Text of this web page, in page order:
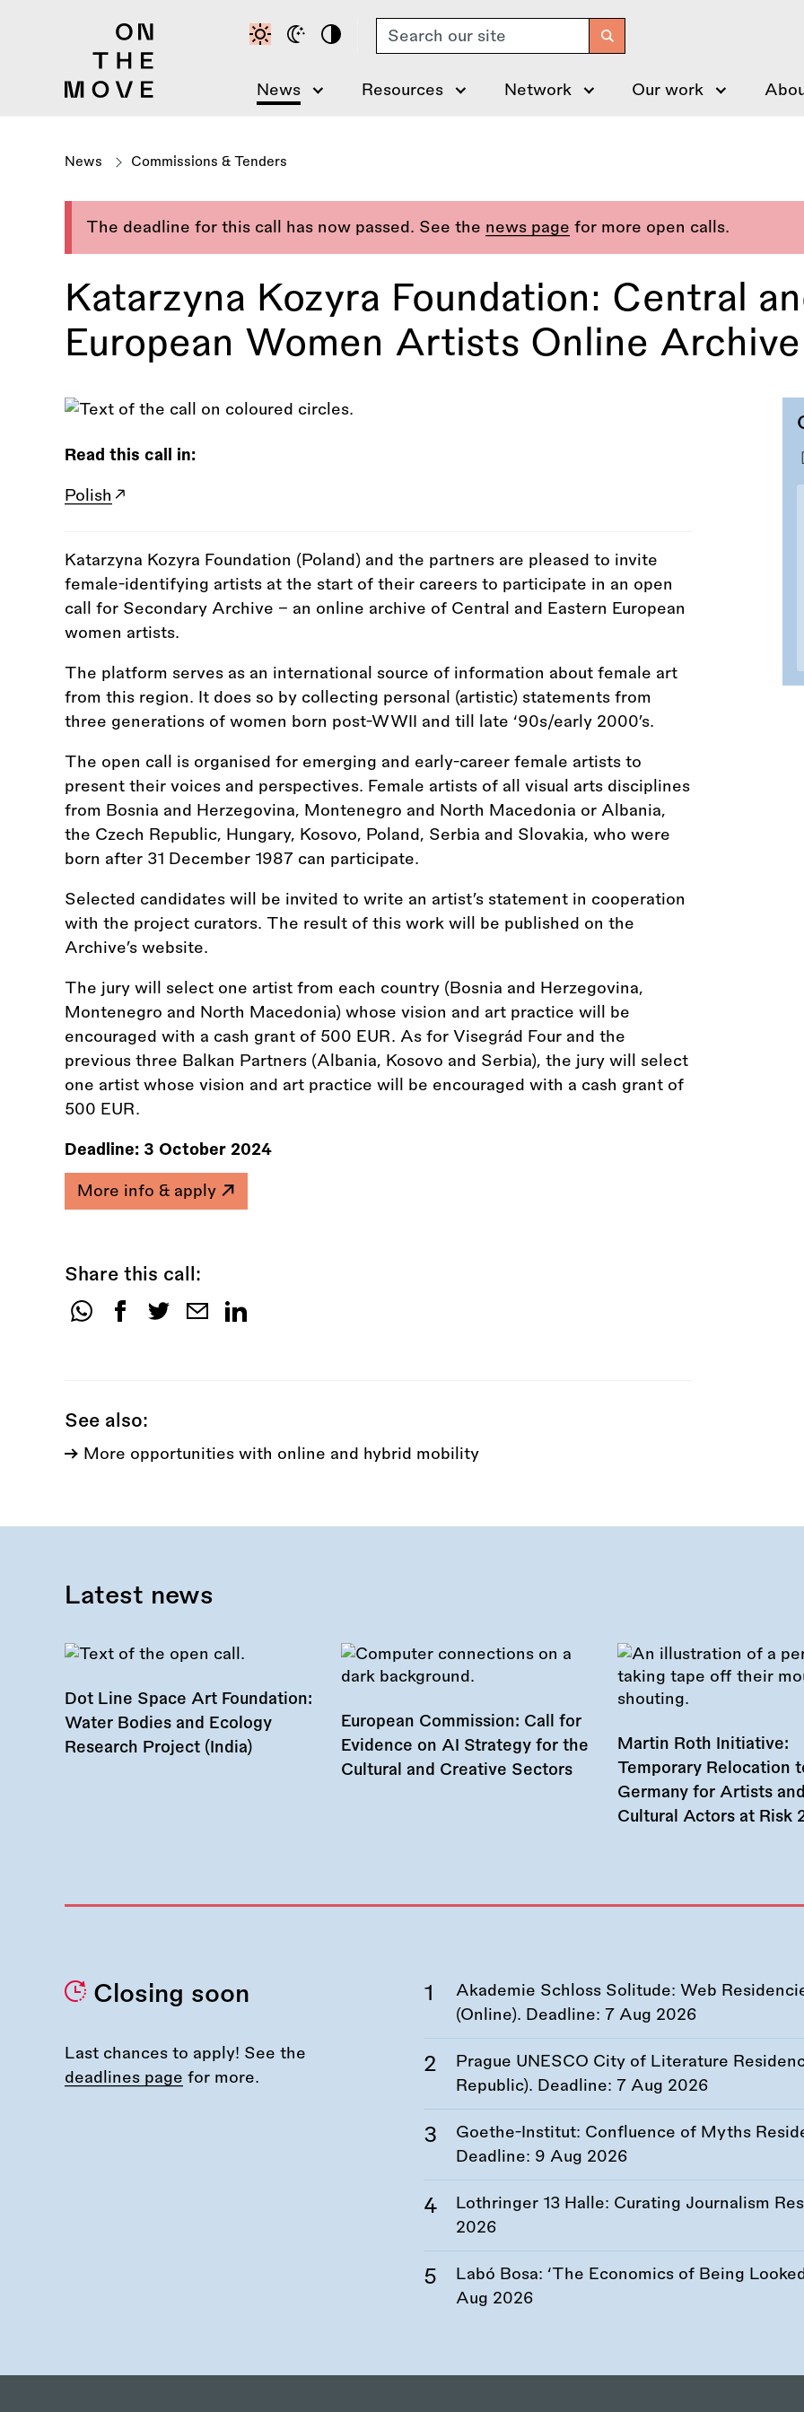
Search
News Resources Network Our work
News Commissions & Tenders
The deadline for this call has now passed. See the news page for more open calls.
Katarzyna Kozyra Foundation: Central
European Women Artists Online
Read this call in:
Polish
Katarzyna Kozyra Foundation (Poland) and the partners are pleased to invite
female-identifying artists at the start of their careers to participate in an open
call for Secondary Archive – an online archive of Central and Eastern European
women artists.
The platform serves as an international source of information about female art
from this region. It does so by collecting personal (artistic) statements from
three generations of women born post-WWII and till late ‘90s/early 2000’s.
The open call is organised for emerging and early-career female artists to
present their voices and perspectives. Female artists of all visual arts disciplines
from Bosnia and Herzegovina, Montenegro and North Macedonia or Albania,
the Czech Republic, Hungary, Kosovo, Poland, Serbia and Slovakia, who were
born after 31 December 1987 can participate.
Selected candidates will be invited to write an artist’s statement in cooperation
with the project curators. The result of this work will be published on the
Archive’s website.
The jury will select one artist from each country (Bosnia and Herzegovina,
Montenegro and North Macedonia) whose vision and art practice will be
encouraged with a cash grant of 500 EUR. As for Visegrád Four and the
previous three Balkan Partners (Albania, Kosovo and Serbia), the jury will select
one artist whose vision and art practice will be encouraged with a cash grant of
500 EUR.
Deadline: 3 October 2024
More info & apply
Share this call:
Share
See also:
More opportunities with online and hybrid mobility
Latest news
Dot Line Space Art Foundation:
Water Bodies and Ecology
Research Project (India)
European Commission: Call for
Evidence on AI Strategy for the
Cultural and Creative Sectors
Martin Roth Initiative:
Temporary Relocation
Germany for Artists and
Cultural Actors at Risk
Closing soon
Last chances to apply! See the
deadlines page for more.
Akademie Schloss Solitude: Web
(Online). Deadline: 7 Aug 2026
Prague UNESCO City of Literature
Republic). Deadline: 7 Aug 2026
Goethe-Institut: Confluence of Myths
Deadline: 9 Aug 2026
Lothringer 13 Halle: Curating Journalism
2026
Labó Bosa: ‘The Economics of Being
Aug 2026